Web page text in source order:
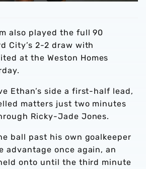
also played the full 90
City’s 2-2 draw with
at the Weston Homes
Ethan’s side a first-half lead,
matters just two minutes
Ricky-Jade Jones.
ball past his own goalkeeper
advantage once again, an
onto until the third minute